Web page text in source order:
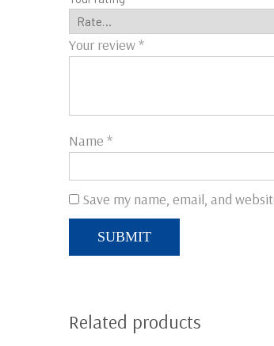
Your review*
Name *
Save my name, email, and
Related products